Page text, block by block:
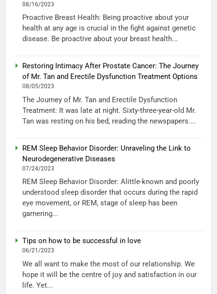
08/16/2023
Proactive Breast Health: Being proactive about your
health at any age is crucial in the fight against genetic
disease. Be proactive about your breast health...
Restoring Intimacy After Prostate Cancer: The Journey
of Mr. Tan and Erectile Dysfunction Treatment Options
08/05/2023
The Journey of Mr. Tan and Erectile Dysfunction
Treatment: It was late at night. Sixty-three-year-old Mr.
Tan was resting on his bed, reading the newspapers....
REM Sleep Behavior Disorder: Unraveling the Link to
Neurodegenerative Diseases
07/24/2023
REM Sleep Behavior Disorder: Alittle-known and poorly
understood sleep disorder that occurs during the rapid
eye movement, or REM, stage of sleep has been
garnering...
Tips on how to be successful in love
06/21/2023
We all want to make the most of our relationship. We
hope it will be the centre of joy and satisfaction in our
life. Yet...